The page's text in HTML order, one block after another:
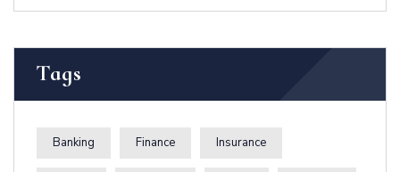
Zanzibar
Tags
Banking Finance Insurance